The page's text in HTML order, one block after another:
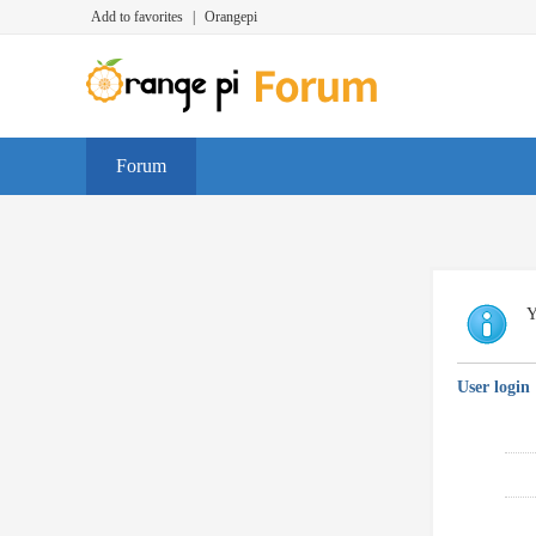
Add to favorites Orangepi
Forum
User login